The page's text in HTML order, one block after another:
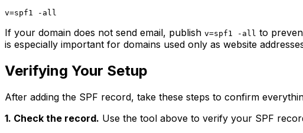
If your domain does not send email, publish v=spf1 -all to
is especially important for domains used only as website
Verifying Your Setup
After adding the SPF record, take these steps to confirm
1. Check the record. Use the tool above to verify your SPF